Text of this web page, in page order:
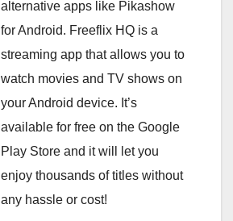
alternative apps like Pikashow
for Android. Freeflix HQ is a
streaming app that allows you to
watch movies and TV shows on
your Android device. It’s
available for free on the Google
Play Store and it will let you
enjoy thousands of titles without
any hassle or cost!